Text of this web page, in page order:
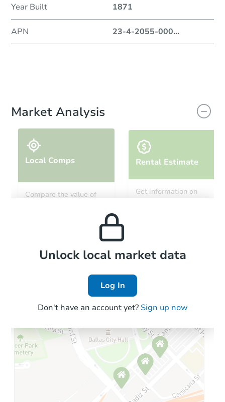
Year Built 1871
APN 23-4-2055-000...
Market Analysis
Local Comps
Compare the value of
Rental Estimate
Get information on
Local Comps
Unlock local market data
Log In
Don't have an account yet? Sign up now